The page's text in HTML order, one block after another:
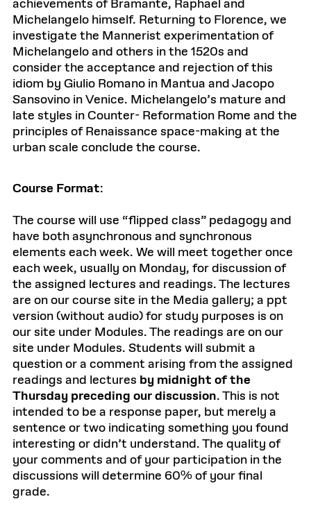
achievements of Bramante, Raphael and
Michelangelo himself. Returning to Florence, we
investigate the Mannerist experimentation of
Michelangelo and others in the 1520s and
consider the acceptance and rejection of this
idiom by Giulio Romano in Mantua and Jacopo
Sansovino in Venice. Michelangelo’s mature and
late styles in Counter- Reformation Rome and the
principles of Renaissance space-making at the
urban scale conclude the course.
Course Format:
The course will use “flipped class” pedagogy and
have both asynchronous and synchronous
elements each week. We will meet together once
each week, usually on Monday, for discussion of
the assigned lectures and readings. The lectures
are on our course site in the Media gallery; a ppt
version (without audio) for study purposes is on
our site under Modules. The readings are on our
site under Modules. Students will submit a
question or a comment arising from the assigned
readings and lectures by midnight of the
Thursday preceding our discussion. This is not
intended to be a response paper, but merely a
sentence or two indicating something you found
interesting or didn’t understand. The quality of
your comments and of your participation in the
discussions will determine 60% of your final
grade.